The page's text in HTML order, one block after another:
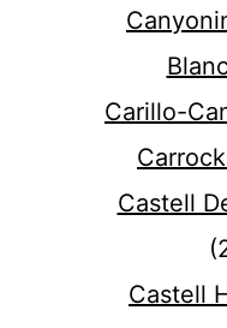
Carillo-
Castell
Castell